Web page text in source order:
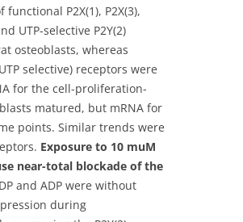
P2X(1), P2X(3),
UTP-selective P2Y(2)
osteoblasts, whereas
selective) receptors were
for the cell-proliferation-
matured, but mRNA for
points. Similar trends were
Exposure to 10 muM
near-total blockade of the
and ADP were without
during